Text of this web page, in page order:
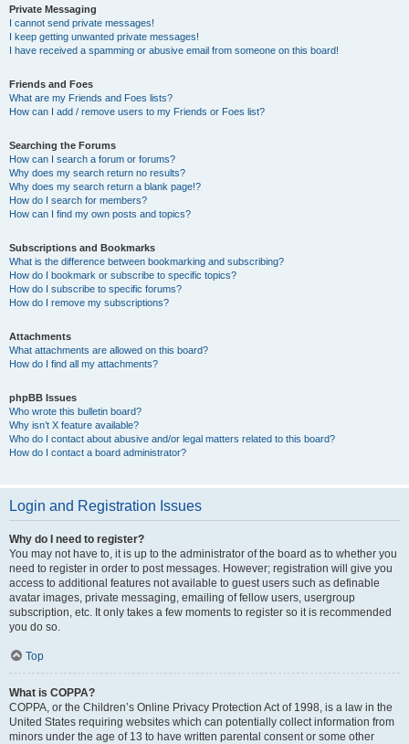
Private Messaging
I cannot send private messages!
I keep getting unwanted private messages!
I have received a spamming or abusive email from someone on this board!
Friends and Foes
What are my Friends and Foes lists?
How can I add / remove users to my Friends or Foes list?
Searching the Forums
How can I search a forum or forums?
Why does my search return no results?
Why does my search return a blank page!?
How do I search for members?
How can I find my own posts and topics?
Subscriptions and Bookmarks
What is the difference between bookmarking and subscribing?
How do I bookmark or subscribe to specific topics?
How do I subscribe to specific forums?
How do I remove my subscriptions?
Attachments
What attachments are allowed on this board?
How do I find all my attachments?
phpBB Issues
Who wrote this bulletin board?
Why isn’t X feature available?
Who do I contact about abusive and/or legal matters related to this board?
How do I contact a board administrator?
Login and Registration Issues
Why do I need to register?
You may not have to, it is up to the administrator of the board as to whether you
need to register in order to post messages. However; registration will give you
access to additional features not available to guest users such as definable
avatar images, private messaging, emailing of fellow users, usergroup
subscription, etc. It only takes a few moments to register so it is recommended
you do so.
Top
What is COPPA?
COPPA, or the Children’s Online Privacy Protection Act of 1998, is a law in the
United States requiring websites which can potentially collect information from
minors under the age of 13 to have written parental consent or some other